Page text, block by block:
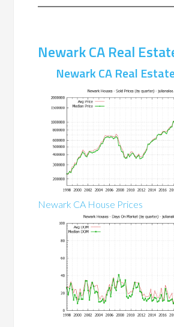
Newark CA Real
Newark CA Real
Newark CA House Prices